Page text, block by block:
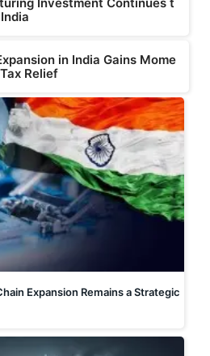
in India Gains Mome
Relief
Expansion Remains a Strategic